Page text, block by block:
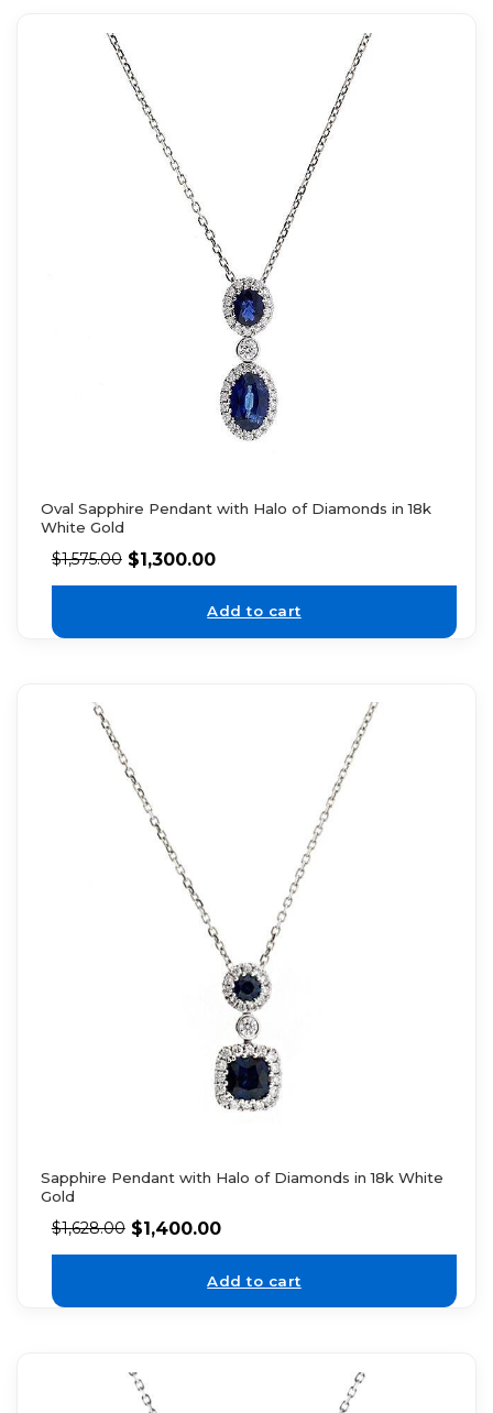
Oval Sapphire Pendant with Halo of Diamonds in 18k
White Gold
$1,575.00 $1,300.00
Add to cart
Sapphire Pendant with Halo of Diamonds in 18k White
Gold
$1,628.00 $1,400.00
Add to cart